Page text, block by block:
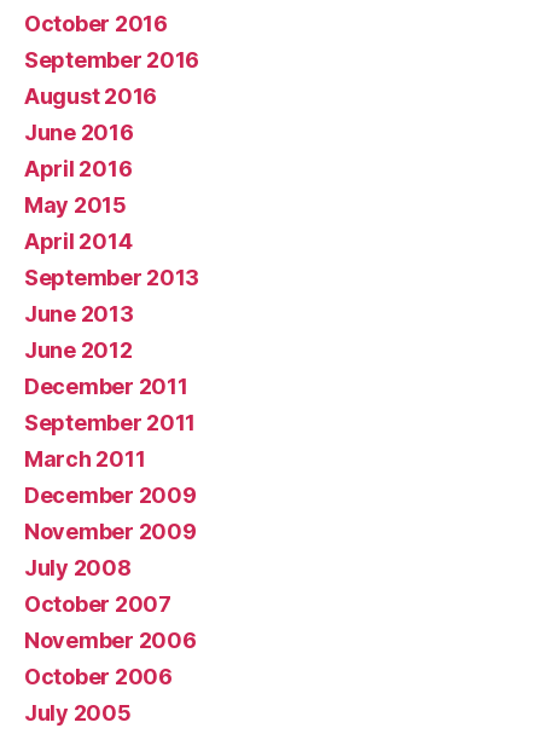
October 2016
September 2016
August 2016
June 2016
April 2016
May 2015
April 2014
September 2013
June 2013
June 2012
December 2011
September 2011
March 2011
December 2009
November 2009
July 2008
October 2007
November 2006
October 2006
July 2005